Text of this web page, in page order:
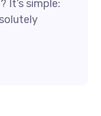
It’s simple: